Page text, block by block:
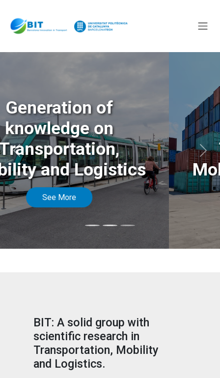
Generation of
knowledge on
Transportation,
Mobility and Logistics
Anterior
BIT: A solid group with
scientific research in
Transportation, Mobility
and Logistics.